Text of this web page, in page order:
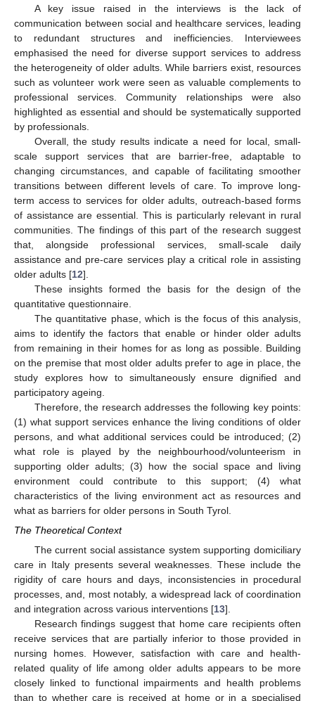
A key issue raised in the interviews is the lack of
communication between social and healthcare services, leading
to redundant structures and inefficiencies. Interviewees
emphasised the need for diverse support services to address
the heterogeneity of older adults. While barriers exist, resources
such as volunteer work were seen as valuable complements to
professional services. Community relationships were also
highlighted as essential and should be systematically supported
by professionals.
Overall, the study results indicate a need for local, small-
scale support services that are barrier-free, adaptable to
changing circumstances, and capable of facilitating smoother
transitions between different levels of care. To improve long-
term access to services for older adults, outreach-based forms
of assistance are essential. This is particularly relevant in rural
communities. The findings of this part of the research suggest
that, alongside professional services, small-scale daily
assistance and pre-care services play a critical role in assisting
older adults [12].
These insights formed the basis for the design of the
quantitative questionnaire.
The quantitative phase, which is the focus of this analysis,
aims to identify the factors that enable or hinder older adults
from remaining in their homes for as long as possible. Building
on the premise that most older adults prefer to age in place, the
study explores how to simultaneously ensure dignified and
participatory ageing.
Therefore, the research addresses the following key points:
(1) what support services enhance the living conditions of older
persons, and what additional services could be introduced; (2)
what role is played by the neighbourhood/volunteerism in
supporting older adults; (3) how the social space and living
environment could contribute to this support; (4) what
characteristics of the living environment act as resources and
what as barriers for older persons in South Tyrol.
The Theoretical Context
The current social assistance system supporting domiciliary
care in Italy presents several weaknesses. These include the
rigidity of care hours and days, inconsistencies in procedural
processes, and, most notably, a widespread lack of coordination
and integration across various interventions [13].
Research findings suggest that home care recipients often
receive services that are partially inferior to those provided in
nursing homes. However, satisfaction with care and health-
related quality of life among older adults appears to be more
closely linked to functional impairments and health problems
than to whether care is received at home or in a specialised